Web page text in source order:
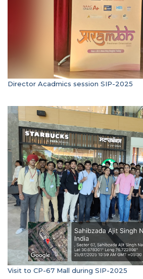
Director Acadmics session SIP-2025
Visit to CP-67 Mall during SIP-2025